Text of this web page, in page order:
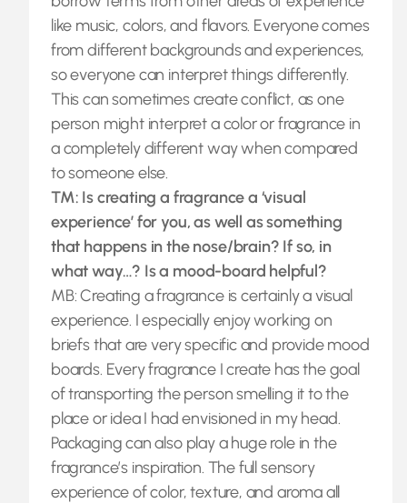
like music, colors, and flavors. Everyone comes
from different backgrounds and experiences,
so everyone can interpret things differently.
This can sometimes create conflict, as one
person might interpret a color or fragrance in
a completely different way when compared
to someone else.
TM: Is creating a fragrance a ‘visual
experience’ for you, as well as something
that happens in the nose/brain? If so, in
what way…? Is a mood-board helpful?
MB: Creating a fragrance is certainly a visual
experience. I especially enjoy working on
briefs that are very specific and provide mood
boards. Every fragrance I create has the goal
of transporting the person smelling it to the
place or idea I had envisioned in my head.
Packaging can also play a huge role in the
fragrance’s inspiration. The full sensory
experience of color, texture, and aroma all